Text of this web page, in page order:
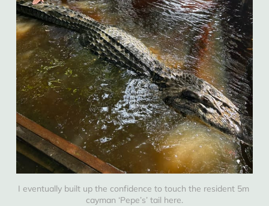
I eventually built up the confidence to touch the resident 5m
cayman ‘Pepe’s’ tail here.